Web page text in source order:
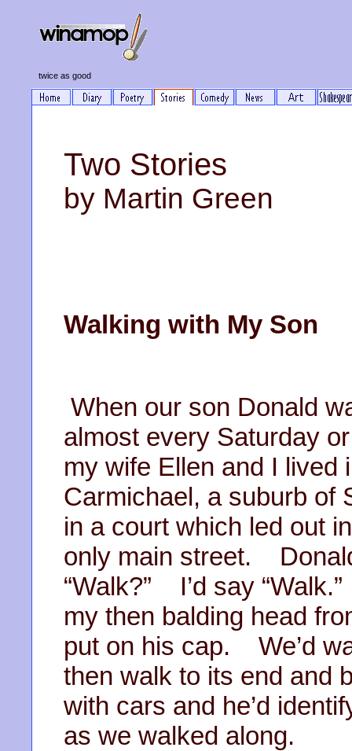
twice as good
Two Stories
by Martin Green
Walking with My Son
When our son Donald
almost every Saturday
my wife Ellen and I lived
Carmichael, a suburb
in a court which led out
only main street.
“Walk?” I’d say
my then balding head
put on his cap. We’d
then walk to its end
with cars and he’d
as we walked along.